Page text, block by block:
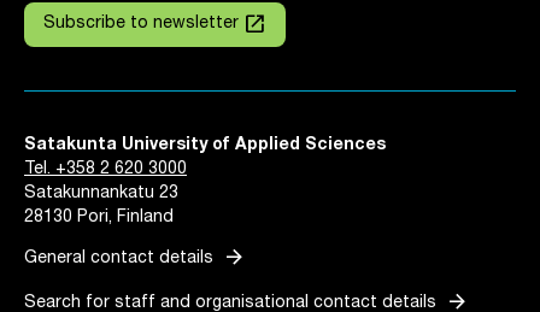
Subscribe to newsletter launch
Satakunta University of Applied Sciences
Tel. +358 2 620 3000
Satakunnankatu 23
28130 Pori, Finland
General contact details arrow_forward
Search for staff and organisational contact details arrow_forward